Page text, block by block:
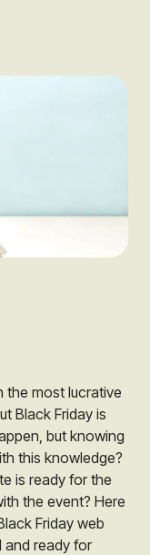
the most lucrative
Black Friday is
but knowing
this knowledge?
is ready for the
the event? Here
Friday web
and ready for